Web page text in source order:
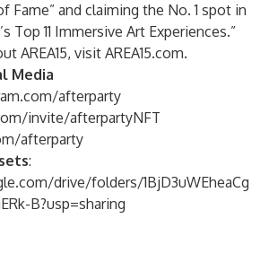
Fame” and claiming the No. 1 spot in
Top 11 Immersive Art Experiences.”
AREA15, visit AREA15.com.
Media
afterparty
invite/afterpartyNFT
afterparty
:
drive/folders/1BjD3uWEheaCg
B?usp=sharing